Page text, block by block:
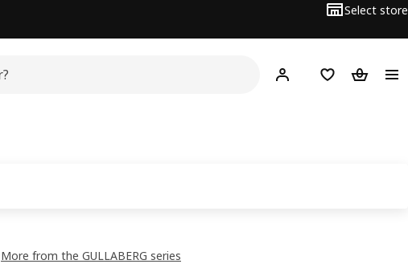
Select store
Hej! Log in or sign up
Shopping list
More from the GULLABERG series